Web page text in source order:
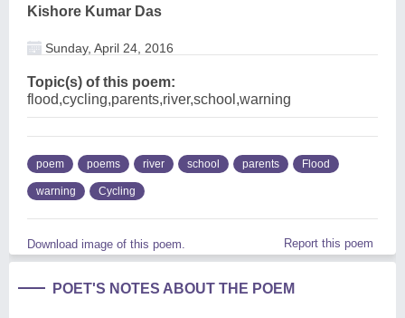
Kishore Kumar Das
Sunday, April 24, 2016
Topic(s) of this poem:
flood,cycling,parents,river,school,warning
poem poems river school parents Flood
warning Cycling
Download image of this poem. Report this poem
POET'S NOTES ABOUT THE POEM